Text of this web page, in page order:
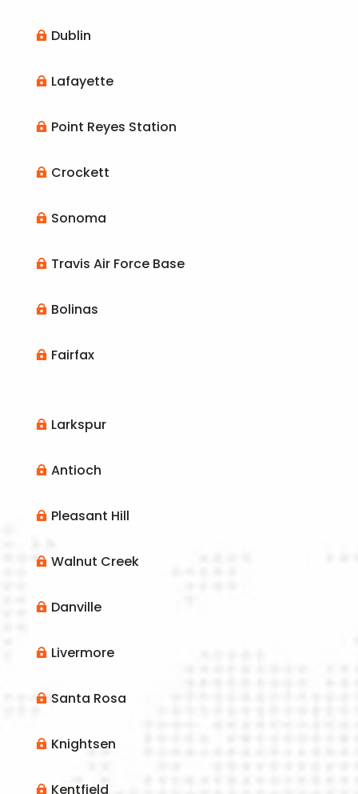
 Dublin
 Lafayette
 Point Reyes Station
 Crockett
 Sonoma
 Travis Air Force Base
 Bolinas
 Fairfax
 Larkspur
 Antioch
 Pleasant Hill
 Walnut Creek
 Danville
 Livermore
 Santa Rosa
 Knightsen
 Kentfield